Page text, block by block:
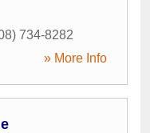
734-8282
» More Info